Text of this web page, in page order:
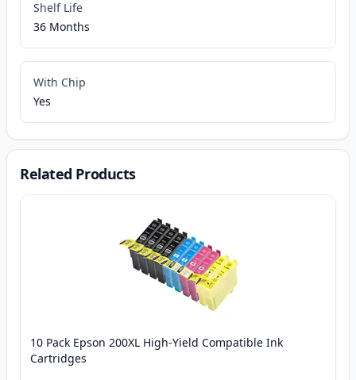
Shelf Life
36 Months
With Chip
Yes
Related Products
10 Pack Epson 200XL High-Yield Compatible Ink
Cartridges